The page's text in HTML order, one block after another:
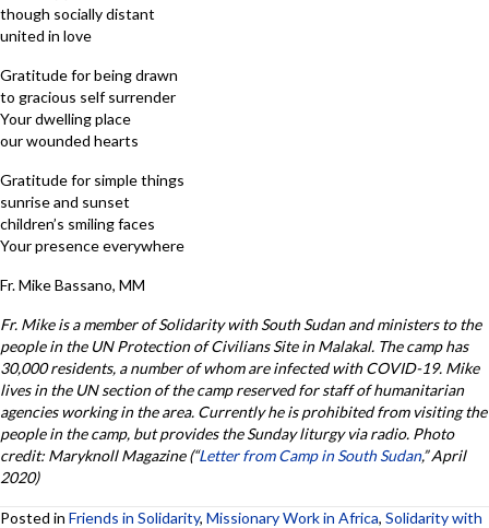
though socially distant
united in love
Gratitude for being drawn
to gracious self surrender
Your dwelling place
our wounded hearts
Gratitude for simple things
sunrise and sunset
children’s smiling faces
Your presence everywhere
Fr. Mike Bassano, MM
Fr. Mike is a member of Solidarity with South Sudan and ministers to the
people in the UN Protection of Civilians Site in Malakal. The camp has
30,000 residents, a number of whom are infected with COVID-19. Mike
lives in the UN section of the camp reserved for staff of humanitarian
agencies working in the area. Currently he is prohibited from visiting the
people in the camp, but provides the Sunday liturgy via radio. Photo
credit: Maryknoll Magazine (“Letter from Camp in South Sudan,” April
2020)
Posted in Friends in Solidarity, Missionary Work in Africa, Solidarity with